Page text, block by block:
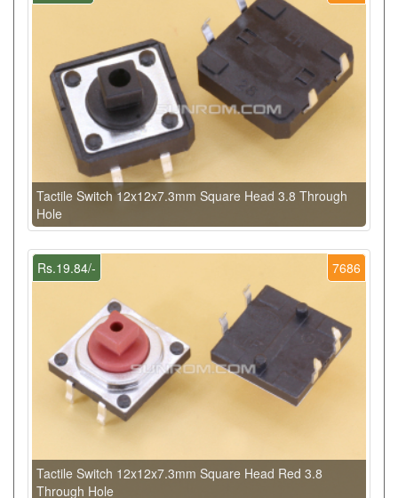
Tactile Switch 12x12x7.3mm Square Head 3.8 Through
Hole
7686
Rs.19.84/-
Tactile Switch 12x12x7.3mm Square Head Red 3.8
Through Hole